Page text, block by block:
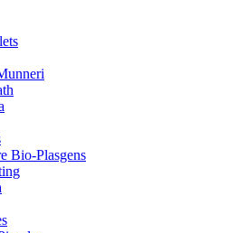
Bio-Plasgens